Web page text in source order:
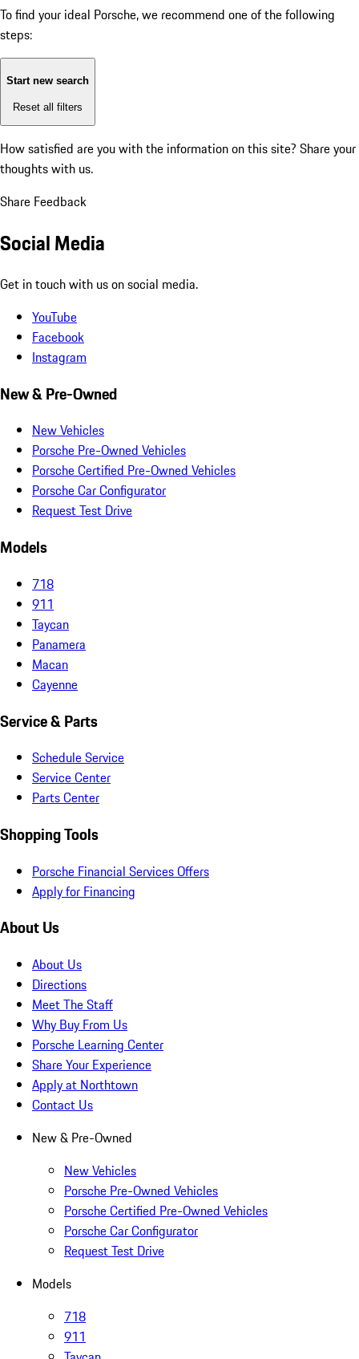
To find your ideal Porsche, we recommend one of the following
steps:
Start new search
Reset all filters
How satisfied are you with the information on this site? Share your
thoughts with us.
Share Feedback
Social Media
Get in touch with us on social media.
YouTube
Facebook
Instagram
New & Pre-Owned
New Vehicles
Porsche Pre-Owned Vehicles
Porsche Certified Pre-Owned Vehicles
Porsche Car Configurator
Request Test Drive
Models
718
911
Taycan
Panamera
Macan
Cayenne
Service & Parts
Schedule Service
Service Center
Parts Center
Shopping Tools
Porsche Financial Services Offers
Apply for Financing
About Us
About Us
Directions
Meet The Staff
Why Buy From Us
Porsche Learning Center
Share Your Experience
Apply at Northtown
Contact Us
New & Pre-Owned
New Vehicles
Porsche Pre-Owned Vehicles
Porsche Certified Pre-Owned Vehicles
Porsche Car Configurator
Request Test Drive
Models
718
911